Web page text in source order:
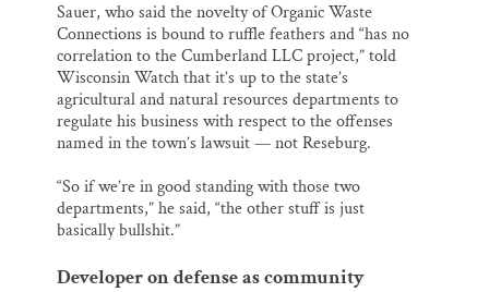
Sauer, who said the novelty of Organic Waste
Connections is bound to ruffle feathers and “has no
correlation to the Cumberland LLC project,” told
Wisconsin Watch that it’s up to the state’s
agricultural and natural resources departments to
regulate his business with respect to the offenses
named in the town’s lawsuit — not Reseburg.
“So if we’re in good standing with those two
departments,” he said, “the other stuff is just
basically bullshit.”
Developer on defense as community